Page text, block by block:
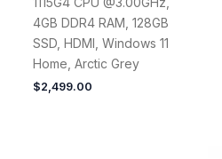
4GB DDR4 RAM, 128GB
SSD, HDMI, Windows 11
Home, Arctic Grey
$2,499.00